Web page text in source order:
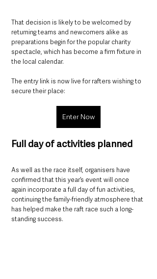
That decision is likely to be welcomed by
returning teams and newcomers alike as
preparations begin for the popular charity
spectacle, which has become a firm fixture in
the local calendar.
The entry link is now live for rafters wishing to
secure their place:
Enter Now
Full day of activities planned
As well as the race itself, organisers have
confirmed that this year’s event will once
again incorporate a full day of fun activities,
continuing the family-friendly atmosphere that
has helped make the raft race such a long-
standing success.